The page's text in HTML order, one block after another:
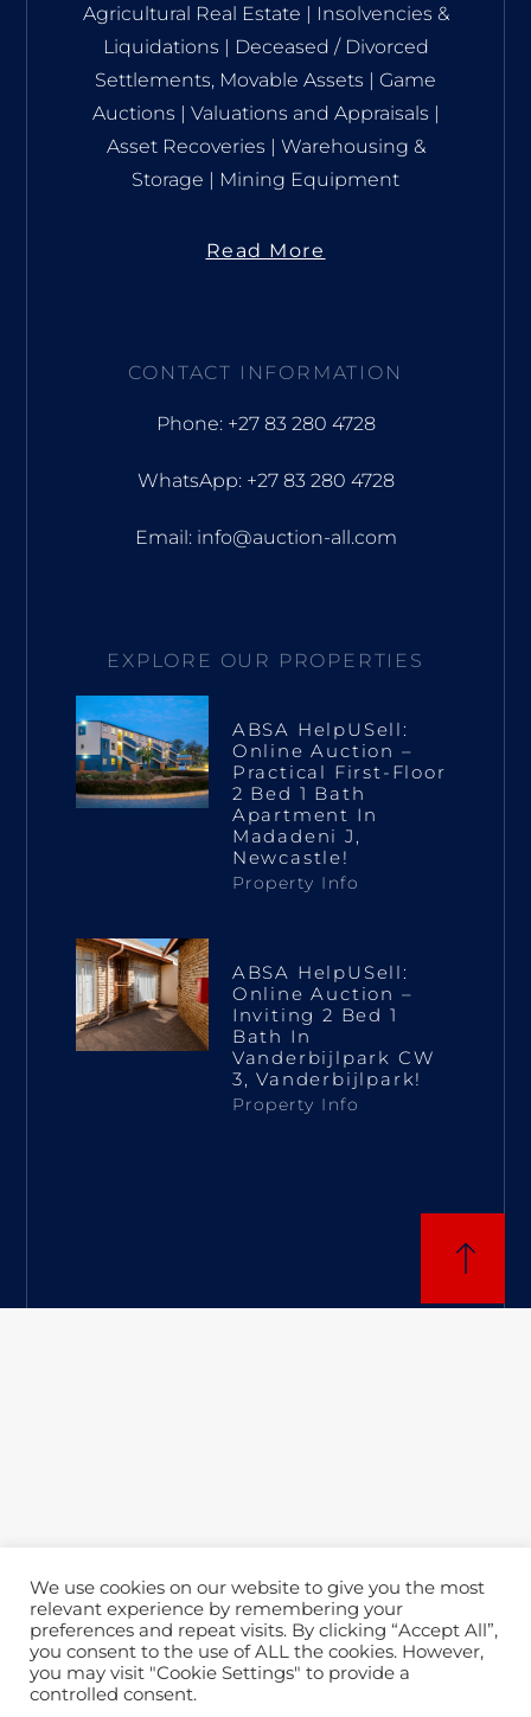
Agricultural Real Estate | Insolvencies &
Liquidations | Deceased / Divorced
Settlements, Movable Assets | Game
Auctions | Valuations and Appraisals |
Asset Recoveries | Warehousing &
Storage | Mining Equipment
Read More
CONTACT INFORMATION
Phone: +27 83 280 4728
WhatsApp: +27 83 280 4728
Email: info@auction-all.com
EXPLORE OUR PROPERTIES
ABSA HelpUSell:
Online Auction –
Practical First-Floor
2 Bed 1 Bath
Apartment In
Madadeni J,
Newcastle!
Property Info
ABSA HelpUSell:
Online Auction –
Inviting 2 Bed 1
Bath In
Vanderbijlpark CW
3, Vanderbijlpark!
Property Info
We use cookies on our website to give you the most
relevant experience by remembering your
preferences and repeat visits. By clicking “Accept All”,
you consent to the use of ALL the cookies. However,
you may visit "Cookie Settings" to provide a
controlled consent.